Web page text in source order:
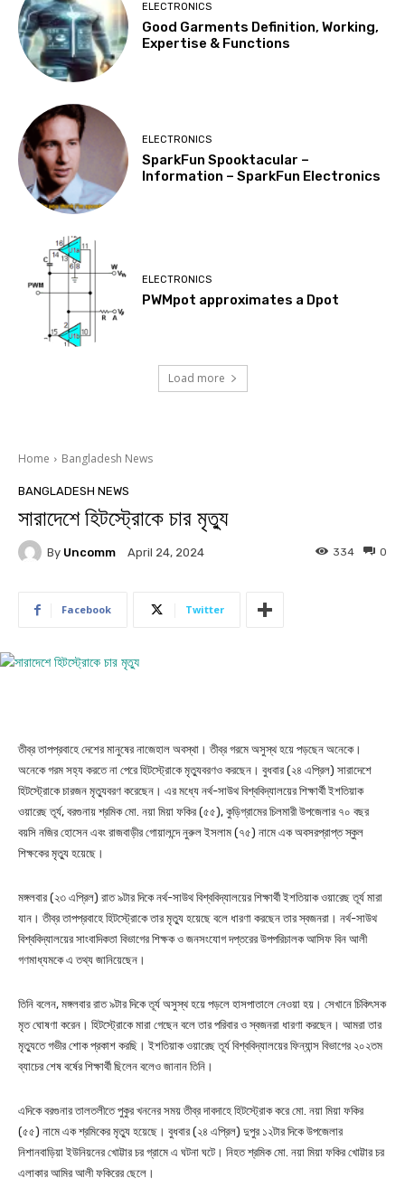
ELECTRONICS
Good Garments Definition, Working,
Expertise & Functions
ELECTRONICS
SparkFun Spooktacular –
Information – SparkFun Electronics
ELECTRONICS
PWMpot approximates a Dpot
Load more